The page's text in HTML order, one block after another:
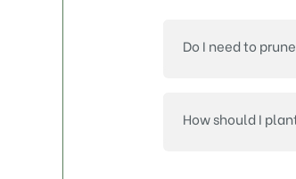
Do I need to
How should I